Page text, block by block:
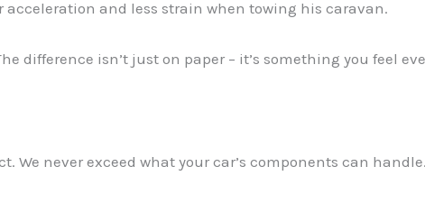
and less strain when towing his caravan.
difference isn’t just on paper – it’s something you feel
We never exceed what your car’s components can handle.